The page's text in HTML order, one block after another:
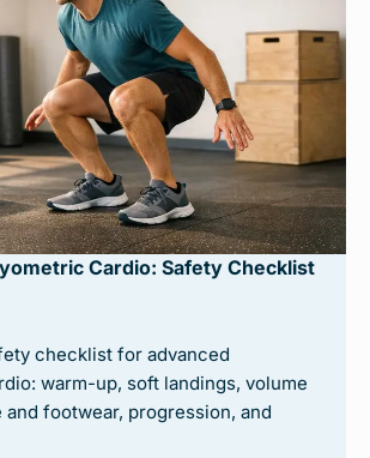
Cardio: Safety Checklist
checklist for advanced
warm-up, soft landings, volume
footwear, progression, and